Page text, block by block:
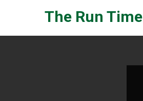
The Run Time